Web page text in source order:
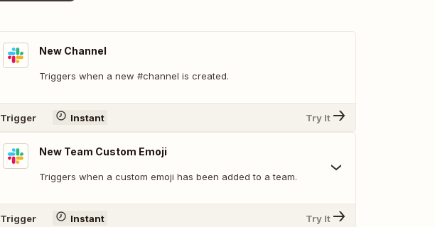
New Channel
Triggers when a new #channel is created.
Trigger Instant Try It
New Team Custom Emoji
Triggers when a custom emoji has been added to a team.
Trigger Instant Try It